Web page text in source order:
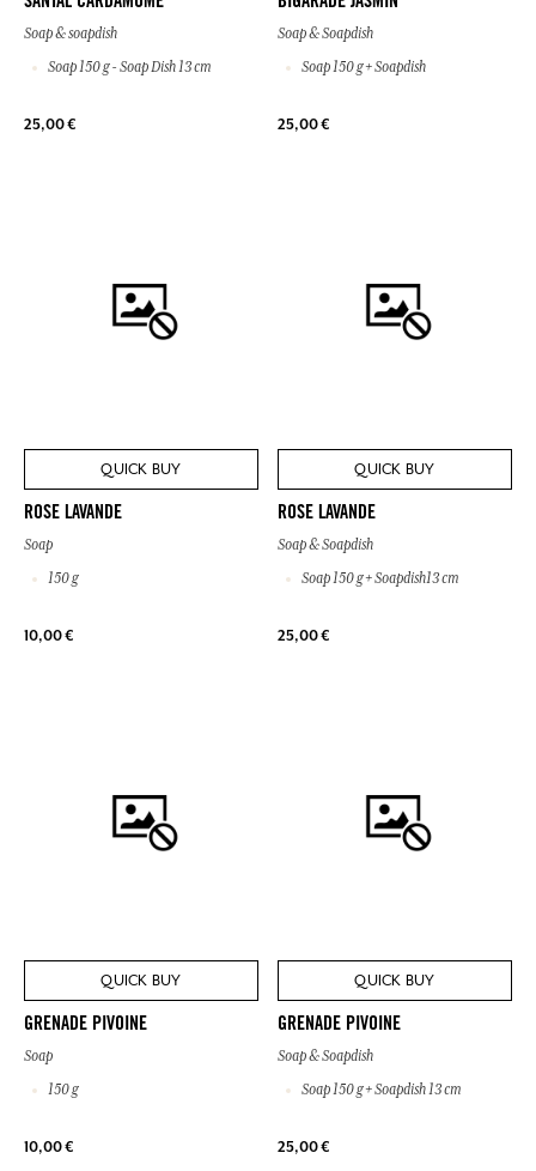
Soap & soapdish
Soap 150 g - Soap Dish 13 cm
25,00 €
Soap & Soapdish
Soap 150 g + Soapdish
25,00 €
QUICK BUY
ROSE LAVANDE
Soap
150 g
10,00 €
QUICK BUY
ROSE LAVANDE
Soap & Soapdish
Soap 150 g + Soapdish13 cm
25,00 €
QUICK BUY
GRENADE PIVOINE
Soap
150 g
10,00 €
QUICK BUY
GRENADE PIVOINE
Soap & Soapdish
Soap 150 g + Soapdish 13 cm
25,00 €